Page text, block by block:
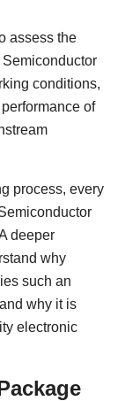
assess the
conditions,
of
process, every
deeper
why
such an
why it is
electronic